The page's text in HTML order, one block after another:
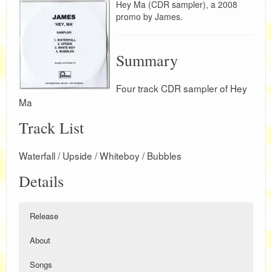
Hey Ma (CDR sampler), a 2008
promo by James.
Summary
Four track CDR sampler of Hey
Ma
Track List
Waterfall / Upside / Whiteboy / Bubbles
Details
Release
About
Songs